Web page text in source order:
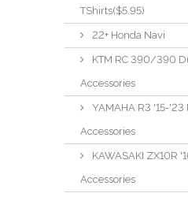
TShirts($5.95)
22+ Honda Navi
KTM RC 390/390
Accessories
YAMAHA R3 '15-'23
Accessories
KAWASAKI ZX10R
Accessories